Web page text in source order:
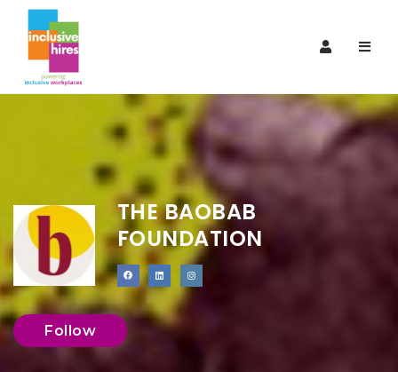
THE BAOBAB
FOUNDATION
Follow